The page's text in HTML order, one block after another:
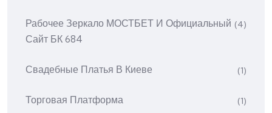
Рабочее Зеркало МОСТБЕТ И Официальный
Сайт БК 684
(4)
Свадебные Платья В Киеве (1)
Торговая Платформа (1)